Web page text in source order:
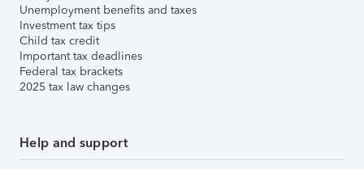
Unemployment benefits and taxes
Investment tax tips
Child tax credit
Important tax deadlines
Federal tax brackets
2025 tax law changes
Help and support